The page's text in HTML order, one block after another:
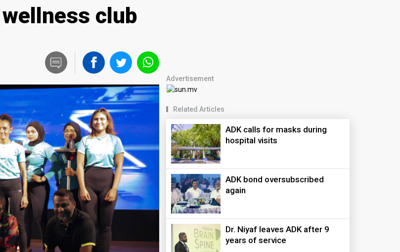
club
Advertisement
Related Articles
ADK calls for masks during
hospital visits
ADK bond oversubscribed
again
Dr. Niyaf leaves ADK after 9
years of service